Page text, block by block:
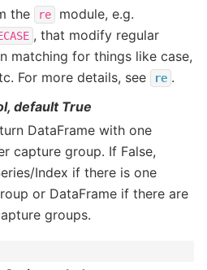
the
re module, e.g.
, that modify regular
matching for things like case,
For more details, see
re .
default True
DataFrame with one
capture group. If False,
Index if there is one
or DataFrame if there are
groups.